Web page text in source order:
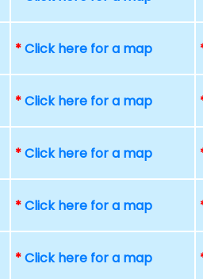
*Click here for a map
*Click here for a map
*Click here for a map
*Click here for a map
*Click here for a map